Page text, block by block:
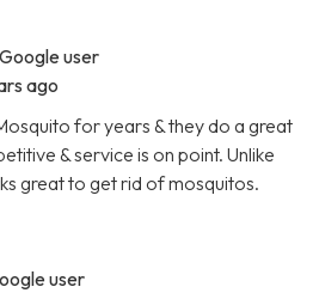
user
ago
for years & they do a great
& service is on point. Unlike
great to get rid of mosquitos.
user